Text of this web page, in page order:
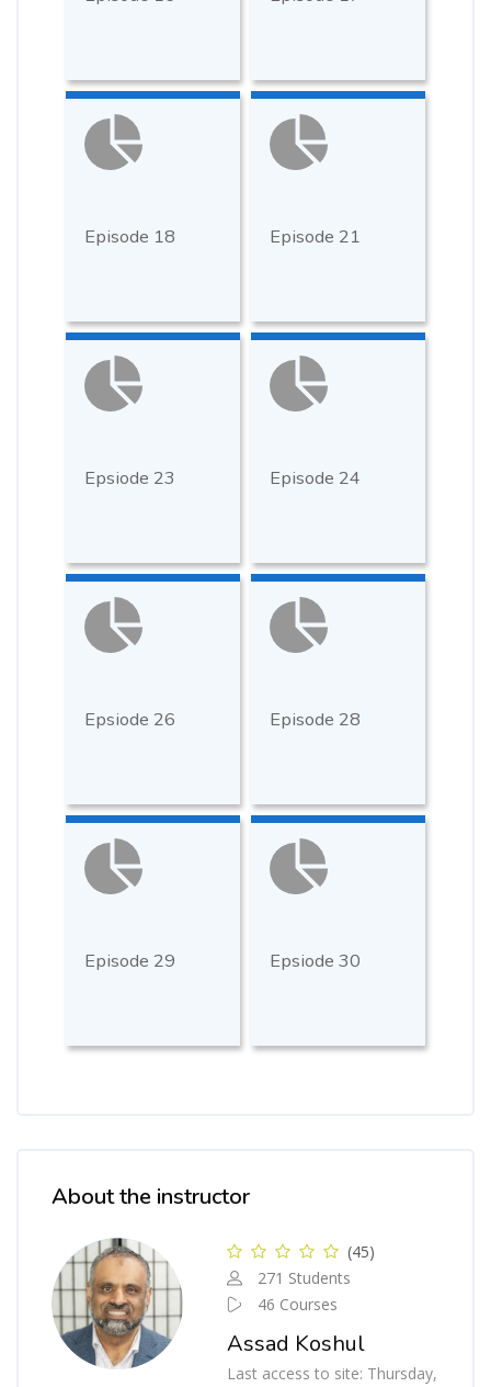
Episode 18 Episode 21
Epsiode 23 Episode 24
Epsiode 26 Episode 28
Episode 29 Epsiode 30
About the instructor
(45)
271 Students
46 Courses
Assad Koshul
Last access to site: Thursday,